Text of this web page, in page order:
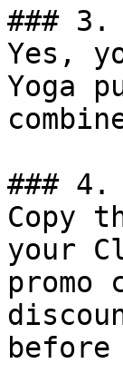
### 3.
Yes,
Yoga
### 4.
Copy
your
before